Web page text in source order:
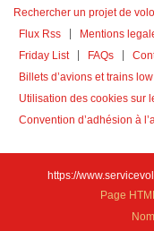
Rechercher un projet de
Flux Rss
Mentions
Friday List
FAQs
Billets d’avions et trains
Utilisation des cookies sur
Convention d’adhésion à
https://
Page